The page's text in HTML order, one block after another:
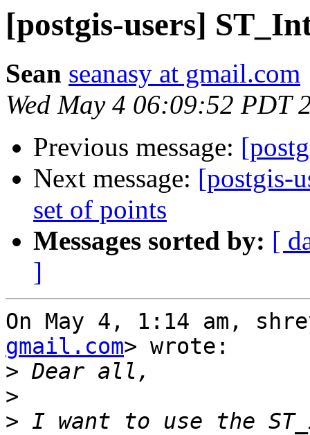
[postgis-users]
Sean seanasy at gmail.com
Wed May 4 06:09:52 PDT
Previous message:
Next message: [postgis-
set of points
Messages sorted by: [
]
On May 4, 1:14 am,
gmail.com> wrote:
>
>
> I want to use the